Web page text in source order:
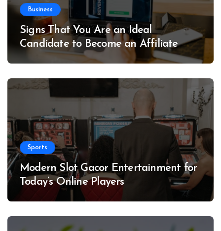
Business
Signs That You Are an Ideal
Candidate to Become an Affiliate
Sports
Modern Slot Gacor Entertainment for
Today’s Online Players